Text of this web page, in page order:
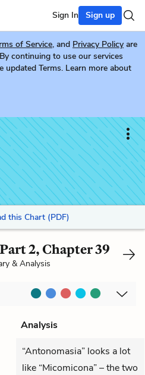
Sign In Sign up
of Service, and Privacy Policy are
continuing to use our services
updated Terms. Learn more about
this Chart (PDF)
2, Chapter 39
& Analysis
Analysis
“Antonomasia” looks a lot
like “Micomicona” – the two